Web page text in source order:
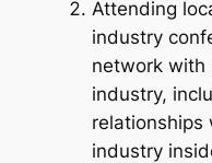
Attending
industry
network with
industry,
relationships
industry